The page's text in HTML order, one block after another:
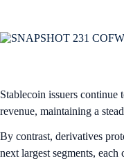
Stablecoin issuers continue
revenue, maintaining a
By contrast, derivatives
next largest segments,